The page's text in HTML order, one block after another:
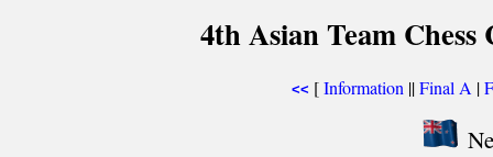
4th Asian Team
<< [Information ||Final A |